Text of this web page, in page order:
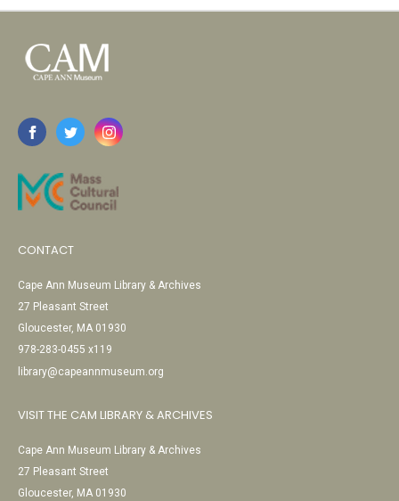
CONTACT
Cape Ann Museum Library & Archives
27 Pleasant Street
Gloucester, MA 01930
978-283-0455 x119
library@capeannmuseum.org
VISIT THE CAM LIBRARY & ARCHIVES
Cape Ann Museum Library & Archives
27 Pleasant Street
Gloucester, MA 01930